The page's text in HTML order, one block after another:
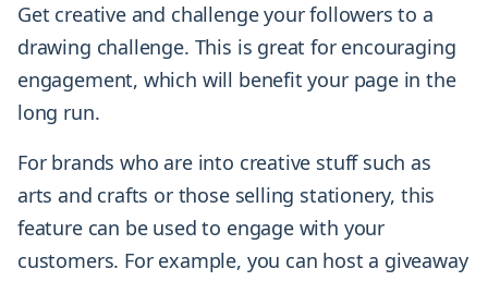
Get creative and challenge your followers to a
drawing challenge. This is great for encouraging
engagement, which will benefit your page in the
long run.
For brands who are into creative stuff such as
arts and crafts or those selling stationery, this
feature can be used to engage with your
customers. For example, you can host a giveaway